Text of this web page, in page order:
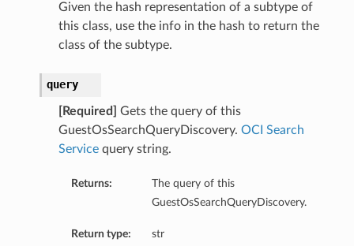
Given the hash representation of a subtype of
this class, use the info in the hash to return the
class of the subtype.
query
[Required]
Gets the query of this
GuestOsSearchQueryDiscovery. OCI Search
Servicequery string.
Returns:
The query of this
GuestOsSearchQueryDiscovery.
Return type: str